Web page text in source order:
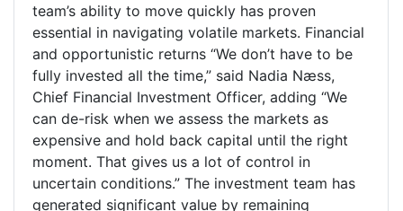
team’s ability to move quickly has proven
essential in navigating volatile markets. Financial
and opportunistic returns “We don’t have to be
fully invested all the time,” said Nadia Næss,
Chief Financial Investment Officer, adding “We
can de-risk when we assess the markets as
expensive and hold back capital until the right
moment. That gives us a lot of control in
uncertain conditions.” The investment team has
generated significant value by remaining